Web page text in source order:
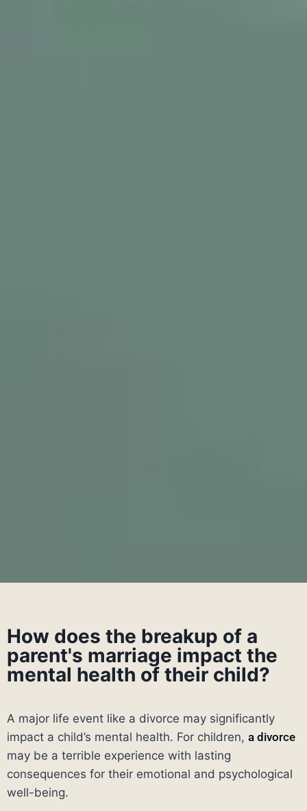
How does the breakup of a
parent's marriage impact the
mental health of their child?
A major life event like a divorce may significantly
impact a child’s mental health. For children, a divorce
may be a terrible experience with lasting
consequences for their emotional and psychological
well-being.